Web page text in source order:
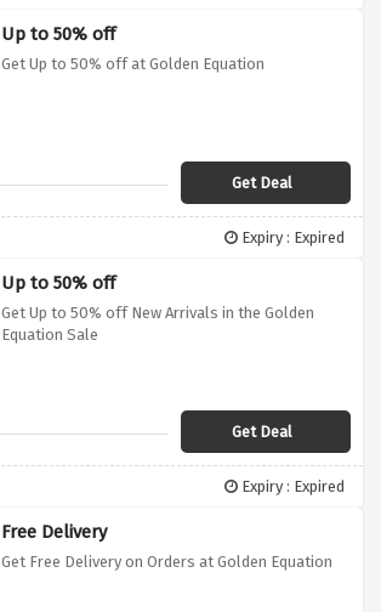
Up to 50% off
Get Up to 50% off at Golden Equation
Get Deal
Expiry : Expired
Up to 50% off
Get Up to 50% off New Arrivals in the Golden
Equation Sale
Get Deal
Expiry : Expired
Free Delivery
Get Free Delivery on Orders at Golden Equation